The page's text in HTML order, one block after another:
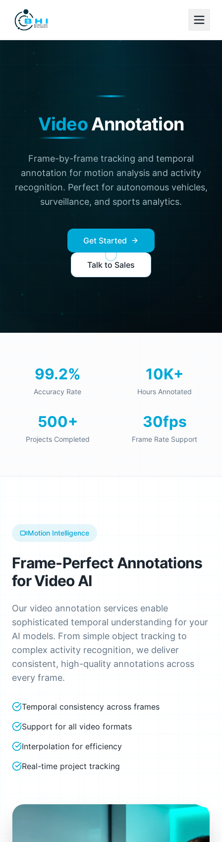
VideoAnnotation
Frame-by-frame tracking and temporal
annotation for motion analysis and activity
recognition. Perfect for autonomous vehicles,
surveillance, and sports analytics.
Get Started
Talk to Sales
99.2%
Accuracy Rate
10K+
Hours Annotated
500+
Projects Completed
30fps
Frame Rate Support
Motion Intelligence
Frame-Perfect Annotations
for Video AI
Our video annotation services enable
sophisticated temporal understanding for your
AI models. From simple object tracking to
complex activity recognition, we deliver
consistent, high-quality annotations across
every frame.
Temporal consistency across frames
Support for all video formats
Interpolation for efficiency
Real-time project tracking